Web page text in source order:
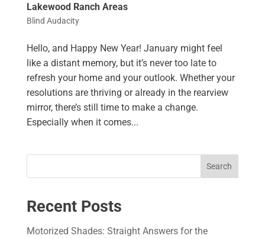
Lakewood Ranch Areas
Blind Audacity
Hello, and Happy New Year! January might feel
like a distant memory, but it’s never too late to
refresh your home and your outlook. Whether your
resolutions are thriving or already in the rearview
mirror, there’s still time to make a change.
Especially when it comes...
Search
Recent Posts
Motorized Shades: Straight Answers for the